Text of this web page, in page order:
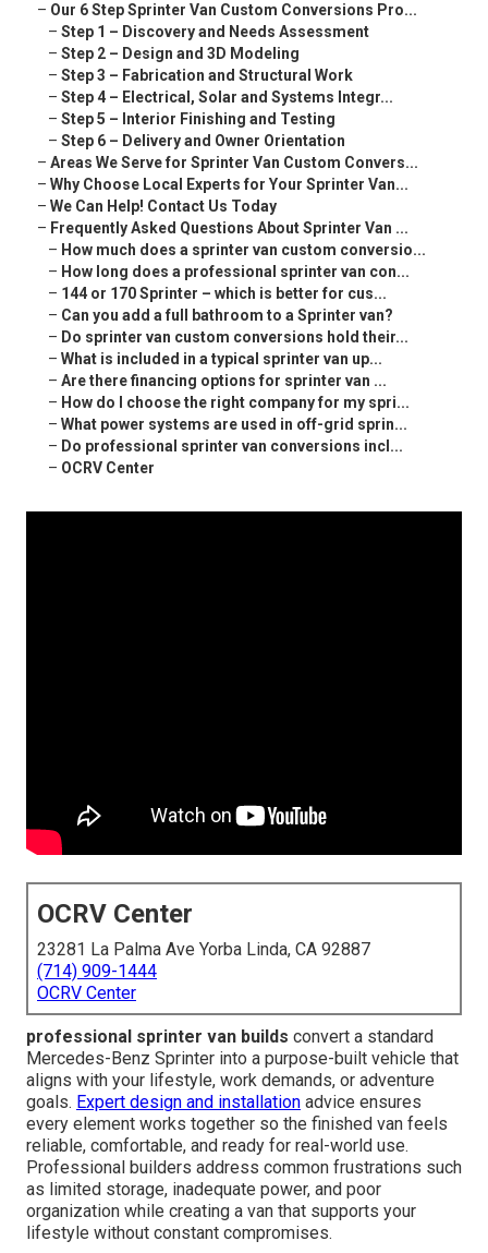
– Our 6 Step Sprinter Van Custom Conversions Pro...
– Step 1 – Discovery and Needs Assessment
– Step 2 – Design and 3D Modeling
– Step 3 – Fabrication and Structural Work
– Step 4 – Electrical, Solar and Systems Integr...
– Step 5 – Interior Finishing and Testing
– Step 6 – Delivery and Owner Orientation
– Areas We Serve for Sprinter Van Custom Convers...
– Why Choose Local Experts for Your Sprinter Van...
– We Can Help! Contact Us Today
– Frequently Asked Questions About Sprinter Van ...
– How much does a sprinter van custom conversio...
– How long does a professional sprinter van con...
– 144 or 170 Sprinter – which is better for cus...
– Can you add a full bathroom to a Sprinter van?
– Do sprinter van custom conversions hold their...
– What is included in a typical sprinter van up...
– Are there financing options for sprinter van ...
– How do I choose the right company for my spri...
– What power systems are used in off-grid sprin...
– Do professional sprinter van conversions incl...
– OCRV Center
OCRV Center
23281 La Palma Ave Yorba Linda, CA 92887
(714) 909-1444
OCRV Center
professional sprinter van builds convert a standard
Mercedes-Benz Sprinter into a purpose-built vehicle that
aligns with your lifestyle, work demands, or adventure
goals. Expert design and installation advice ensures
every element works together so the finished van feels
reliable, comfortable, and ready for real-world use.
Professional builders address common frustrations such
as limited storage, inadequate power, and poor
organization while creating a van that supports your
lifestyle without constant compromises.